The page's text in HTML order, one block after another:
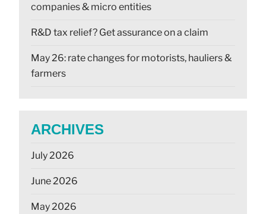
companies & micro entities
R&D tax relief? Get assurance on a claim
May 26: rate changes for motorists, hauliers &
farmers
ARCHIVES
July 2026
June 2026
May 2026